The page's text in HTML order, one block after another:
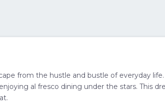
from the hustle and bustle of everyday
al fresco dining under the stars. This